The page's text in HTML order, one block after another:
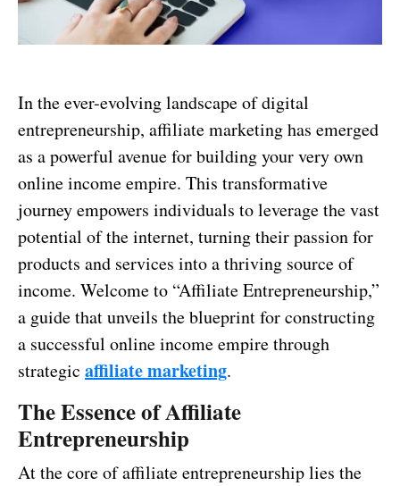
In the ever-evolving landscape of digital
entrepreneurship, affiliate marketing has emerged
as a powerful avenue for building your very own
online income empire. This transformative
journey empowers individuals to leverage the vast
potential of the internet, turning their passion for
products and services into a thriving source of
income. Welcome to “Affiliate Entrepreneurship,”
a guide that unveils the blueprint for constructing
a successful online income empire through
strategic affiliate marketing.
The Essence of Affiliate
Entrepreneurship
At the core of affiliate entrepreneurship lies the